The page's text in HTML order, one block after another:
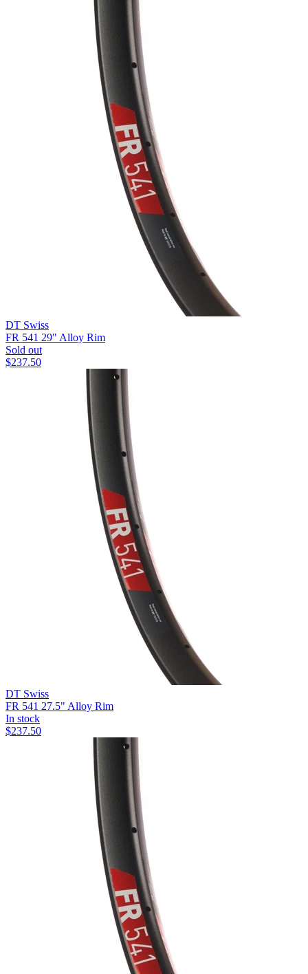
DT Swiss
FR 541 29" Alloy Rim
Sold out
$237.50
DT Swiss
FR 541 27.5" Alloy Rim
In stock
$237.50